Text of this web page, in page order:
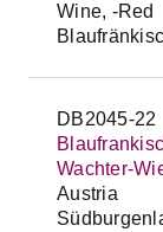
Wine, -Red
DB2045-22
Wachter-
Austria